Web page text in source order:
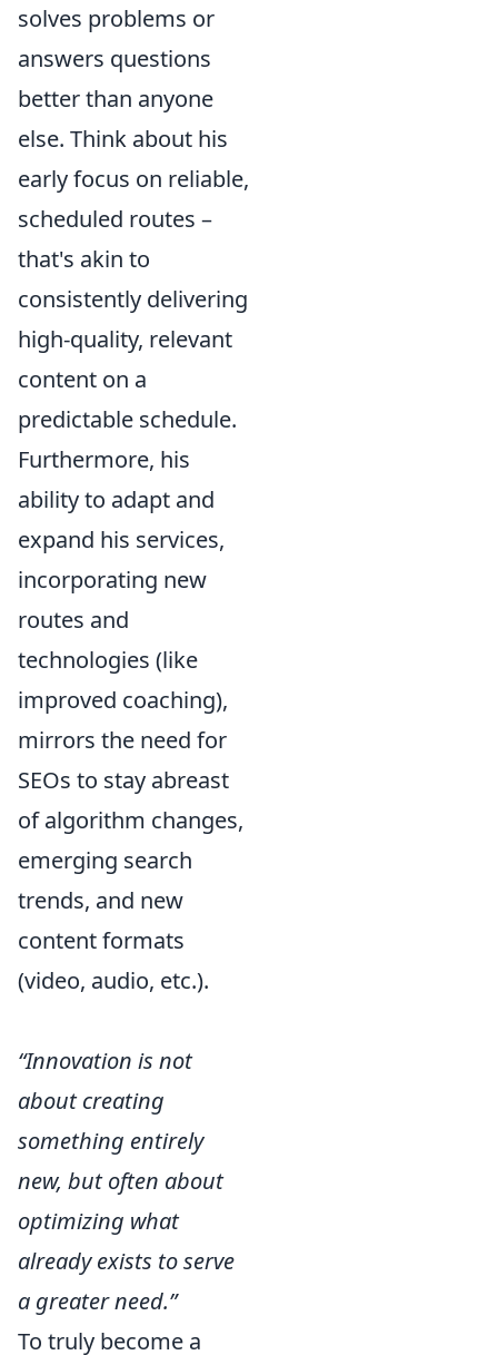
solves problems or
answers questions
better than anyone
else. Think about his
early focus on reliable,
scheduled routes –
that's akin to
consistently delivering
high-quality, relevant
content on a
predictable schedule.
Furthermore, his
ability to adapt and
expand his services,
incorporating new
routes and
technologies (like
improved coaching),
mirrors the need for
SEOs to stay abreast
of algorithm changes,
emerging search
trends, and new
content formats
(video, audio, etc.).
“Innovation is not
about creating
something entirely
new, but often about
optimizing what
already exists to serve
a greater need.”
To truly become a